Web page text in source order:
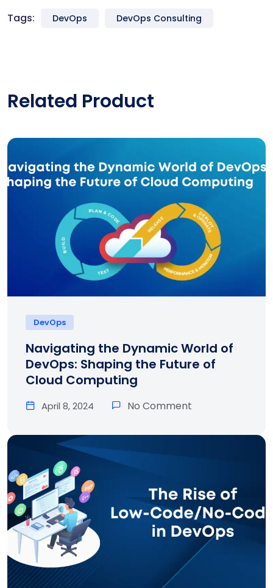
Tags: DevOps DevOps Consulting
Related Product
DevOps
Navigating the Dynamic World of
DevOps: Shaping the Future of
Cloud Computing
April 8, 2024 No Comment